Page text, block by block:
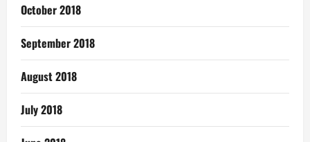
October 2018
September 2018
August 2018
July 2018